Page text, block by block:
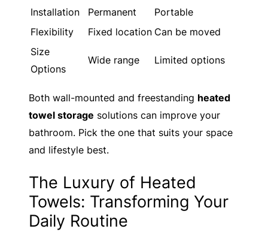
Installation Permanent
Portable
Flexibility
Fixed location Can be moved
Size
Options
Wide range Limited options
Both wall-mounted and freestanding heated
towel storage solutions can improve your
bathroom. Pick the one that suits your space
and lifestyle best.
The Luxury of Heated
Towels: Transforming Your
Daily Routine